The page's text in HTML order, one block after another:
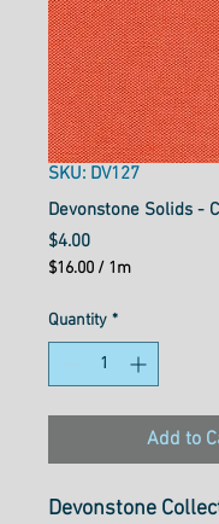
SKU: DV127
Devonstone Solids -
$4.00Price
$16.00 / 1m
per
1
Quantity *
Add to
Devonstone